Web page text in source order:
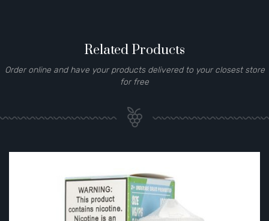
Related Products
Order online and have your products delivered to your closest store
for free